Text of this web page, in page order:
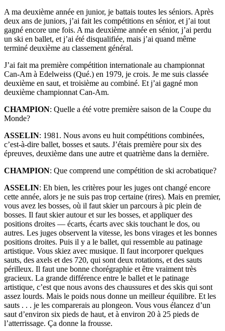
A ma deuxième année en junior, je battais toutes les séniors. Après
deux ans de juniors, j’ai fait les compétitions en sénior, et j’ai tout
gagné encore une fois. A ma deuxième année en sénior, j’ai perdu
un ski en ballet, et j’ai été disqualifiée, mais j’ai quand même
terminé deuxième au classement général.
J’ai fait ma première compétition internationale au championnat
Can-Am à Edelweiss (Qué.) en 1979, je crois. Je me suis classée
deuxième en saut, et troisième au combiné. Et j’ai gagné mon
deuxième championnat Can-Am.
CHAMPION: Quelle a été votre première saison de la Coupe du
Monde?
ASSELIN: 1981. Nous avons eu huit compétitions combinées,
c’est-à-dire ballet, bosses et sauts. J’étais première pour six des
épreuves, deuxième dans une autre et quatrième dans la dernière.
CHAMPION: Que comprend une compétition de ski acrobatique?
ASSELIN: Eh bien, les critères pour les juges ont changé encore
cette année, alors je ne suis pas trop certaine (rires). Mais en premier,
vous avez les bosses, où il faut skier un parcours à pic plein de
bosses. Il faut skier autour et sur les bosses, et appliquer des
positions droites — écarts, écarts avec skis touchant le dos, ou
autres. Les juges observent la vitesse, les bons virages et les bonnes
positions droites. Puis il y a le ballet, qui ressemble au patinage
artistique. Vous skiez avec musique. Il faut incorporer quelques
sauts, des axels et des 720, qui sont deux rotations, et des sauts
périlleux. Il faut une bonne chorégraphie et être vraiment très
gracieux. La grande différence entre le ballet et le patinage
artistique, c’est que nous avons des chaussures et des skis qui sont
assez lourds. Mais le poids nous donne un meilleur équilibre. Et les
sauts . . . je les comparerais au plongeon. Vous vous élancez d’un
saut d’environ six pieds de haut, et à environ 20 à 25 pieds de
l’atterrissage. Ça donne la frousse.